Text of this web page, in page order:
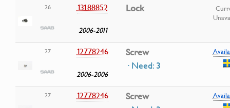
26 13188852
2006-2011
Lock
27 12778246
2006-2006
Screw
· Need: 3
27 12778246
Screw